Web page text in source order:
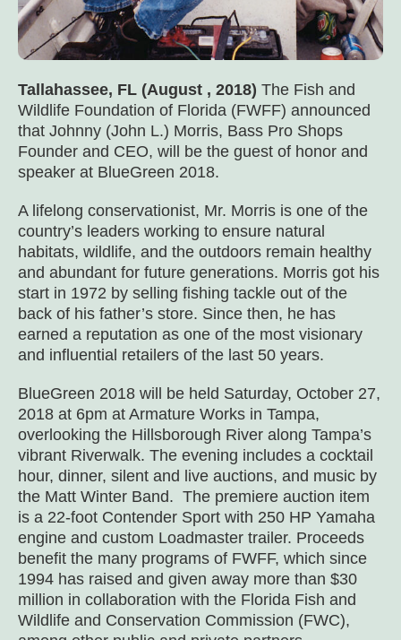
Tallahassee, FL (August , 2018) The Fish and
Wildlife Foundation of Florida (FWFF) announced
that Johnny (John L.) Morris, Bass Pro Shops
Founder and CEO, will be the guest of honor and
speaker at BlueGreen 2018.
A lifelong conservationist, Mr. Morris is one of the
country’s leaders working to ensure natural
habitats, wildlife, and the outdoors remain healthy
and abundant for future generations. Morris got his
start in 1972 by selling fishing tackle out of the
back of his father’s store. Since then, he has
earned a reputation as one of the most visionary
and influential retailers of the last 50 years.
BlueGreen 2018 will be held Saturday, October 27,
2018 at 6pm at Armature Works in Tampa,
overlooking the Hillsborough River along Tampa’s
vibrant Riverwalk. The evening includes a cocktail
hour, dinner, silent and live auctions, and music by
the Matt Winter Band. The premiere auction item
is a 22-foot Contender Sport with 250 HP Yamaha
engine and custom Loadmaster trailer. Proceeds
benefit the many programs of FWFF, which since
1994 has raised and given away more than $30
million in collaboration with the Florida Fish and
Wildlife and Conservation Commission (FWC),